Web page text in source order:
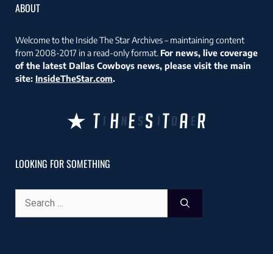
ABOUT
Welcome to the Inside The Star Archives – maintaining content
from 2008-2017 in a read-only format. For news, live coverage
of the latest Dallas Cowboys news, please visit the main
site: InsideTheStar.com.
LOOKING FOR SOMETHING
for: